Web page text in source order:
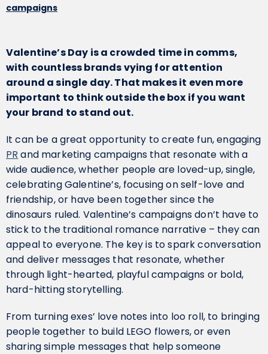
campaigns
Valentine’s Day is a crowded time in comms,
with countless brands vying for attention
around a single day. That makes it even more
important to think outside the box if you want
your brand to stand out.
It can be a great opportunity to create fun, engaging
PR and marketing campaigns that resonate with a
wide audience, whether people are loved-up, single,
celebrating Galentine’s, focusing on self-love and
friendship, or have been together since the
dinosaurs ruled. Valentine’s campaigns don’t have to
stick to the traditional romance narrative – they can
appeal to everyone. The key is to spark conversation
and deliver messages that resonate, whether
through light-hearted, playful campaigns or bold,
hard-hitting storytelling.
From turning exes’ love notes into loo roll, to bringing
people together to build LEGO flowers, or even
sharing simple messages that help someone